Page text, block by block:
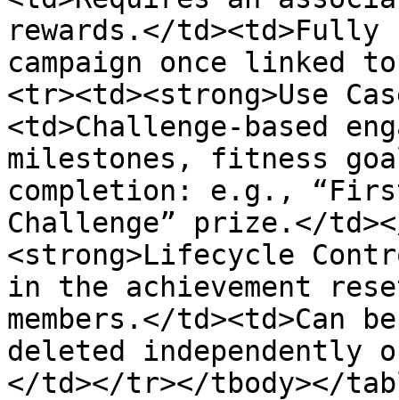
rewards.</
campaign once linked
<tr><td><strong>Use
<td>Challenge-based
milestones, fitness
completion: e.g., “First
Challenge” prize.</
<strong>Lifecycle
in the achievement
members.</td><td>Can
deleted independently
</td></tr></tbody></